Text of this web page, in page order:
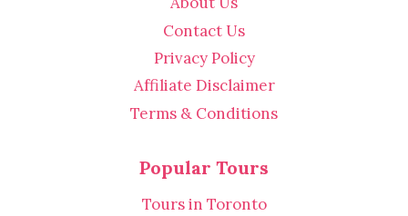
Contact Us
Privacy Policy
Affiliate Disclaimer
Terms & Conditions
Popular Tours
Tours in Toronto